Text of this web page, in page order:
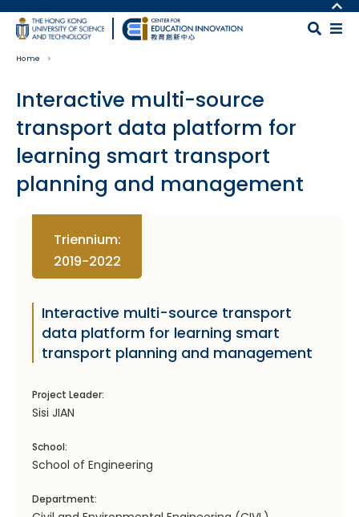
Skip to main content
MORE ABOUT HKUST
UNIVERSITY NEWS
LIFE@HKUST
Home
Interactive multi-source
transport data platform for
learning smart transport
planning and management
Interactive multi-source transport
data platform for learning smart
transport planning and management
Project Leader:
Sisi JIAN
School:
School of Engineering
Department:
Triennium:
2019-2022